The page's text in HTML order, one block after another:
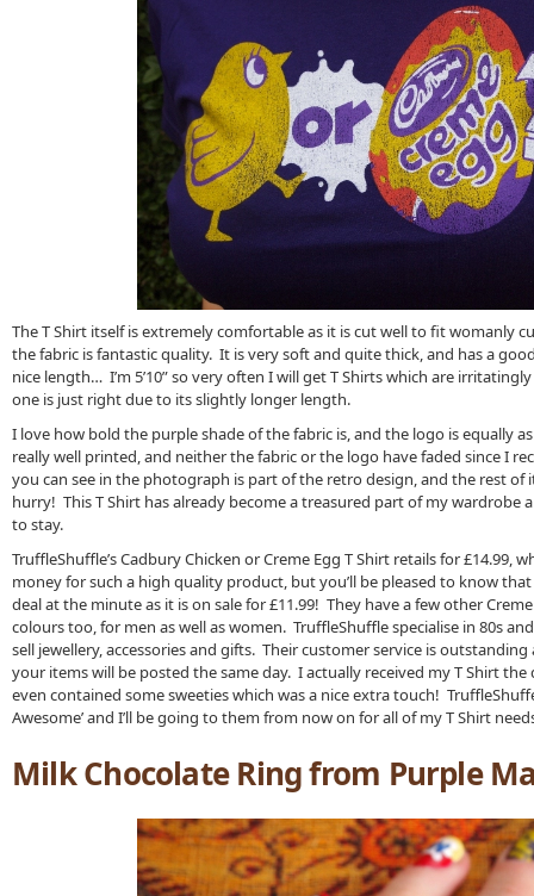
The T Shirt itself is extremely comfortable as it is cut well to fit womanly
the fabric is fantastic quality. It is very soft and quite thick, and has a
nice length… I’m 5’10” so very often I will get T Shirts which are
one is just right due to its slightly longer length.
I love how bold the purple shade of the fabric is, and the logo is equally
really well printed, and neither the fabric or the logo have faded since I
you can see in the photograph is part of the retro design, and the rest of
hurry! This T Shirt has already become a treasured part of my wardrobe
to stay.
TruffleShuffle’s Cadbury Chicken or Creme Egg T Shirt retails for £14.99,
money for such a high quality product, but you’ll be pleased to know
deal at the minute as it is on sale for £11.99! They have a few other
colours too, for men as well as women. TruffleShuffle specialise in 80s
sell jewellery, accessories and gifts. Their customer service is
your items will be posted the same day. I actually received my T Shirt
even contained some sweeties which was a nice extra touch!
Awesome’ and I’ll be going to them from now on for all of my T Shirt
Milk Chocolate Ring from Purple